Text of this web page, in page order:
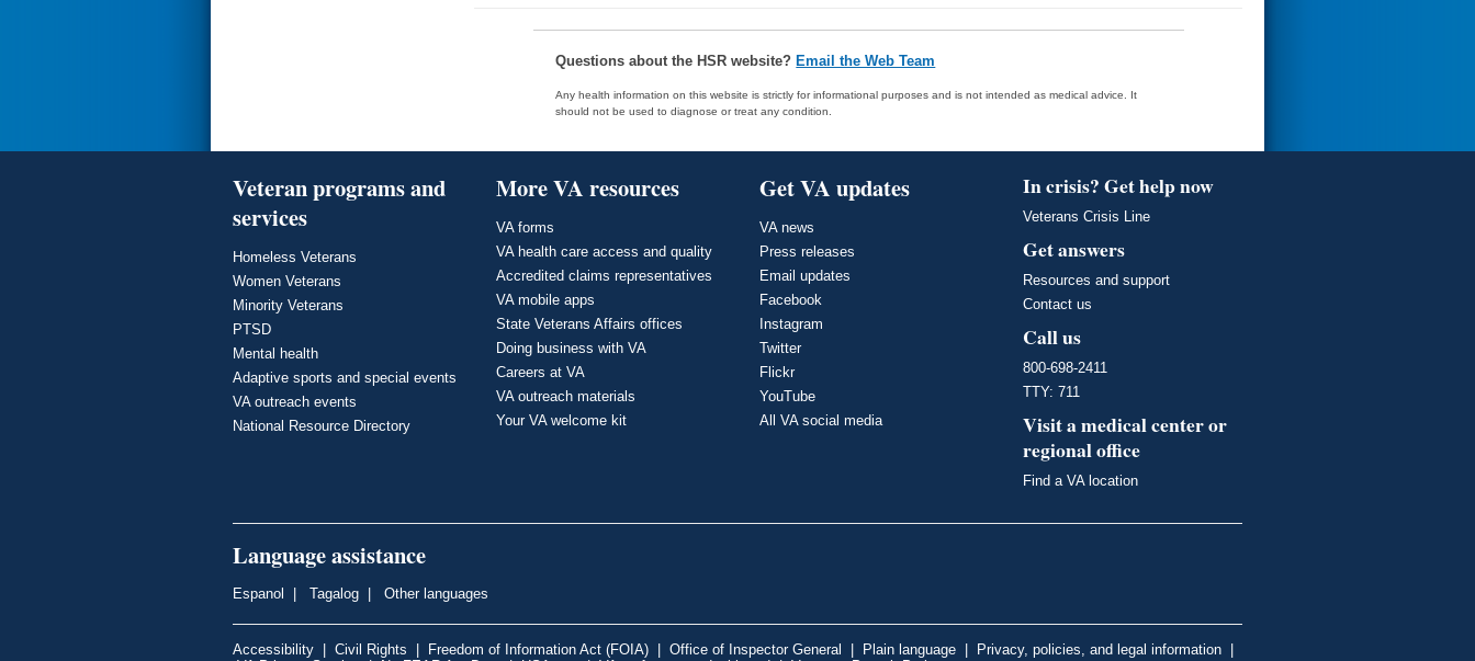
Questions about the HSR website?Email the Web Team
Any health information on this website is strictly for informational purposes and is not intended as medical advice. It
should not be used to diagnose or treat any condition.
Veteran programs and
services
Homeless Veterans
Women Veterans
Minority Veterans
PTSD
Mental health
Adaptive sports and special events
VA outreach events
National Resource Directory
More VA resources
VA forms
VA health care access and quality
Accredited claims representatives
VA mobile apps
State Veterans Affairs offices
Doing business with VA
Careers at VA
VA outreach materials
Your VA welcome kit
Get VA updates
VA news
Press releases
Email updates
Facebook
Instagram
Twitter
Flickr
YouTube
All VA social media
In crisis? Get help now
Veterans Crisis Line
Get answers
Resources and support
Contact us
Call us
800-698-2411
TTY: 711
Visit a medical center or
regional office
Find a VA location
Language assistance
Espanol | Tagalog | Other languages
Accessibility | Civil Rights | Freedom of Information Act (FOIA) | Office of Inspector General | Plain language | Privacy, policies, and legal information |